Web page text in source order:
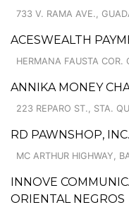
733 V. RAMA AVE.,
ACESWEALTH
HERMANA FAUSTA COR.
ANNIKA MONEY
223 REPARO ST., STA.
RD PAWNSHOP,
MC ARTHUR HIGHWAY,
INNOVE
ORIENTAL NEGROS